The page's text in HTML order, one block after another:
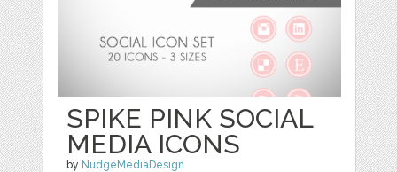
SPIKE PINK SOCIAL
MEDIA ICONS
by NudgeMediaDesign